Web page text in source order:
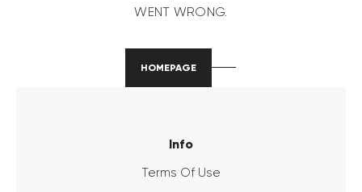
WENT WRONG.
HOMEPAGE
Info
Terms Of Use